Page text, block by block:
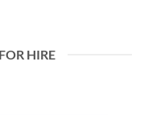
HIRE